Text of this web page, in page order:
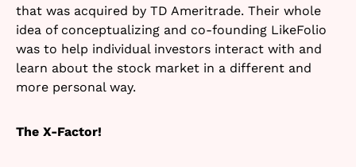
that was acquired by TD Ameritrade. Their whole
idea of conceptualizing and co-founding LikeFolio
was to help individual investors interact with and
learn about the stock market in a different and
more personal way.
The X-Factor!